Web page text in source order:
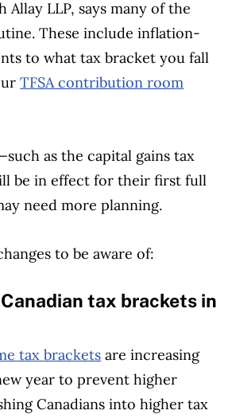
Allay LLP, says many of the
These include inflation-
to what tax bracket you fall
TFSA contribution room
as the capital gains tax
be in effect for their first full
need more planning.
to be aware of:
tax brackets in
tax brackets are increasing
year to prevent higher
Canadians into higher tax